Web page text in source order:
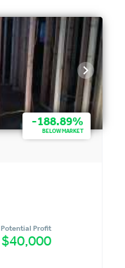
-188.89%
BELOW MARKET
Potential Profit
$40,000